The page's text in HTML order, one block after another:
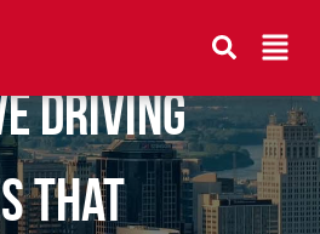
Driving
That